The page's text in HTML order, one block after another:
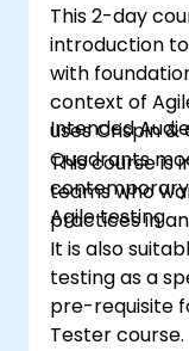
This 2-day
introduction
with
context of
uses Crispin &
Quadrants
Agile testing.
Intended
This course is
teams who
practices in
It is also
testing as a
pre-requisite
Tester course.